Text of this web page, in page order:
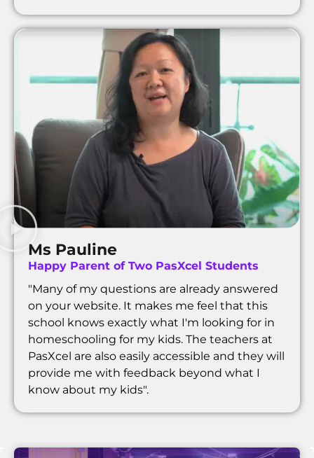
Ms Pauline
Happy Parent of Two PasXcel Students
"Many of my questions are already answered
on your website. It makes me feel that this
school knows exactly what I'm looking for in
homeschooling for my kids. The teachers at
PasXcel are also easily accessible and they will
provide me with feedback beyond what I
know about my kids".